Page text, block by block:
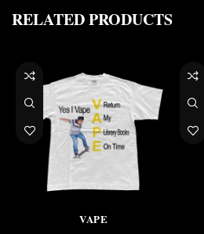
RELATED PRODUCTS
VAPE